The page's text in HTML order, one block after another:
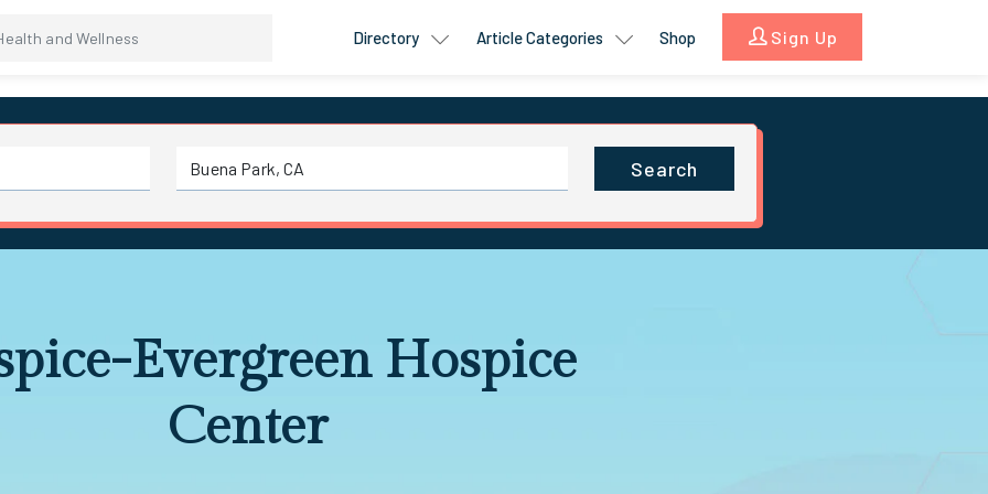
Directory Article Categories Shop Sign Up
Search
Evergreen Hospice
Center